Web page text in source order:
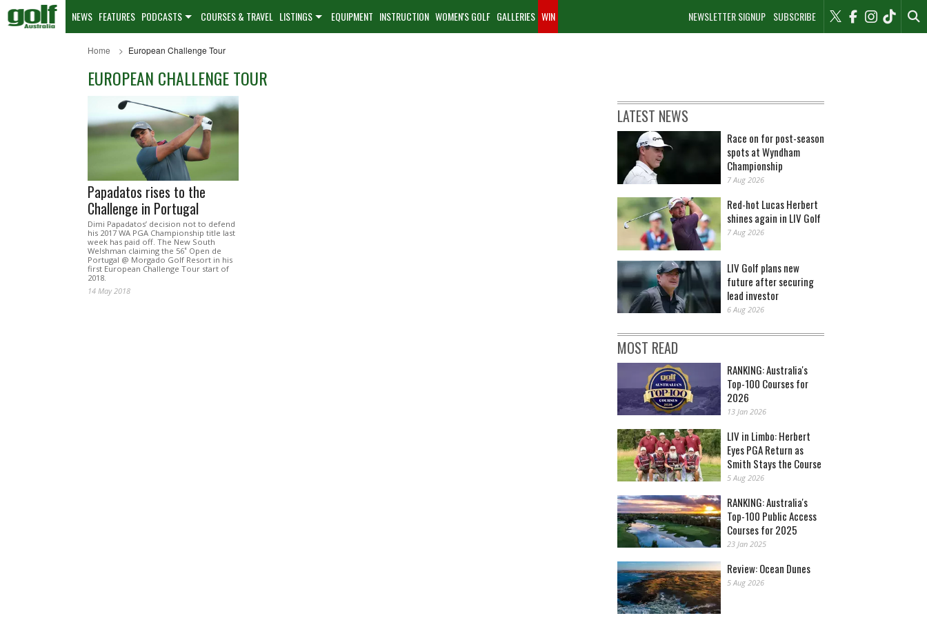
NEWSLETTER SIGNUP SUBSCRIBE
NEWS FEATURES PODCASTS COURSES & TRAVEL LISTINGS EQUIPMENT INSTRUCTION WOMEN'S GOLF GALLERIES WIN
Home European Challenge Tour
EUROPEAN CHALLENGE TOUR
Papadatos rises to the
Challenge in Portugal
Dimi Papadatos’ decision not to defend
his 2017 WA PGA Championship title last
week has paid off. The New South
Welshman claiming the 56˚ Open de
Portugal @ Morgado Golf Resort in his
first European Challenge Tour start of
2018.
14 May 2018
LATEST NEWS
Race on for post-season
spots at Wyndham
Championship
7 Aug 2026
Red-hot Lucas Herbert
shines again in LIV Golf
7 Aug 2026
LIV Golf plans new
future after securing
lead investor
6 Aug 2026
MOST READ
RANKING: Australia's
Top-100 Courses for
2026
13 Jan 2026
LIV in Limbo: Herbert
Eyes PGA Return as
Smith Stays the Course
5 Aug 2026
RANKING: Australia's
Top-100 Public Access
Courses for 2025
23 Jan 2025
Review: Ocean Dunes
5 Aug 2026